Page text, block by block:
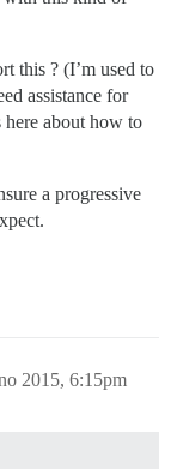
this ? (I’m used to
assistance for
here about how to
a progressive
2015, 6:15pm